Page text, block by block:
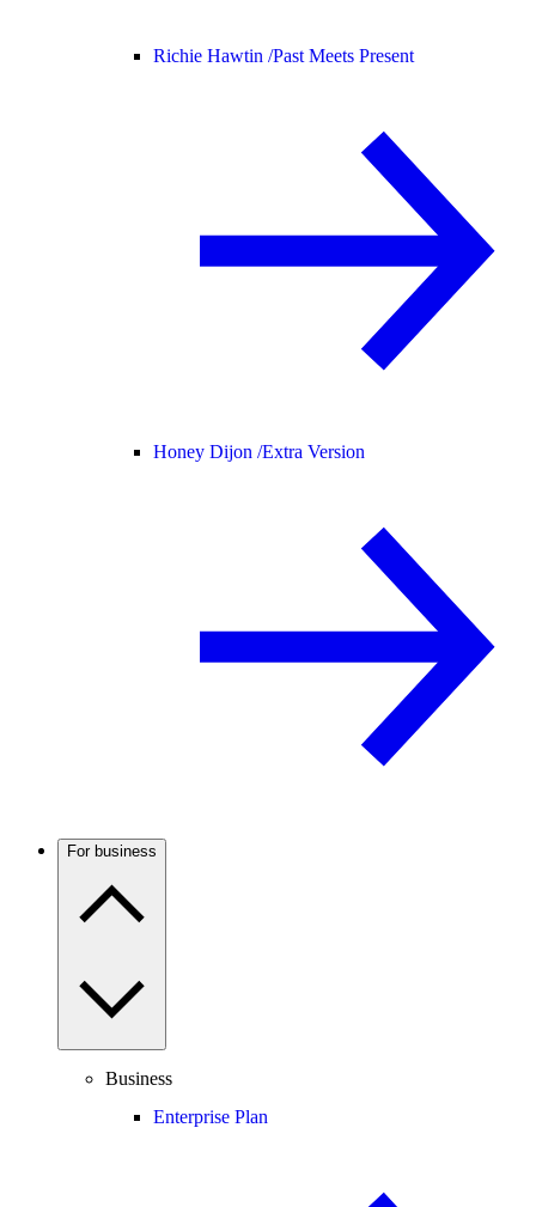
Richie Hawtin /Past Meets Present
Honey Dijon /Extra Version
For business
Business
Enterprise Plan